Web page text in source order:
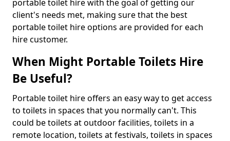
portable toilet hire with the goal of getting our
client's needs met, making sure that the best
portable toilet hire options are provided for each
hire customer.
When Might Portable Toilets Hire
Be Useful?
Portable toilet hire offers an easy way to get access
to toilets in spaces that you normally can't. This
could be toilets at outdoor facilities, toilets in a
remote location, toilets at festivals, toilets in spaces